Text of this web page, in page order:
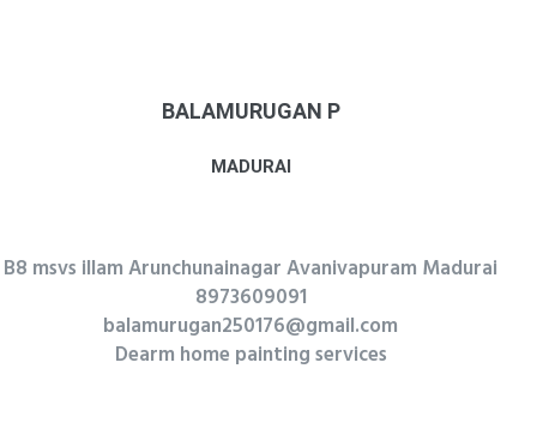
BALAMURUGAN P
MADURAI
B8 msvs illam Arunchunainagar Avanivapuram Madurai
8973609091
balamurugan250176@gmail.com
Dearm home painting services